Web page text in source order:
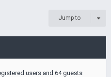
Jump to
users and 64 guests